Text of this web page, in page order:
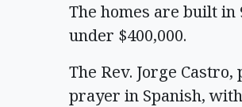
The homes are built in
under $400,000.
The Rev. Jorge
prayer in Spanish,